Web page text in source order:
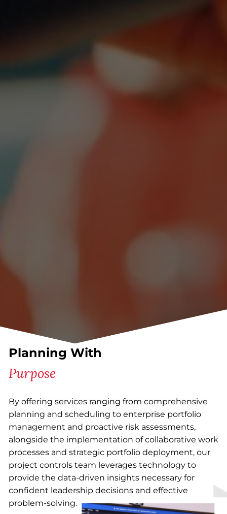
Planning With
Purpose
By offering services ranging from comprehensive
planning and scheduling to enterprise portfolio
management and proactive risk assessments,
alongside the implementation of collaborative work
processes and strategic portfolio deployment, our
project controls team leverages technology to
provide the data-driven insights necessary for
confident leadership decisions and effective
problem-solving.